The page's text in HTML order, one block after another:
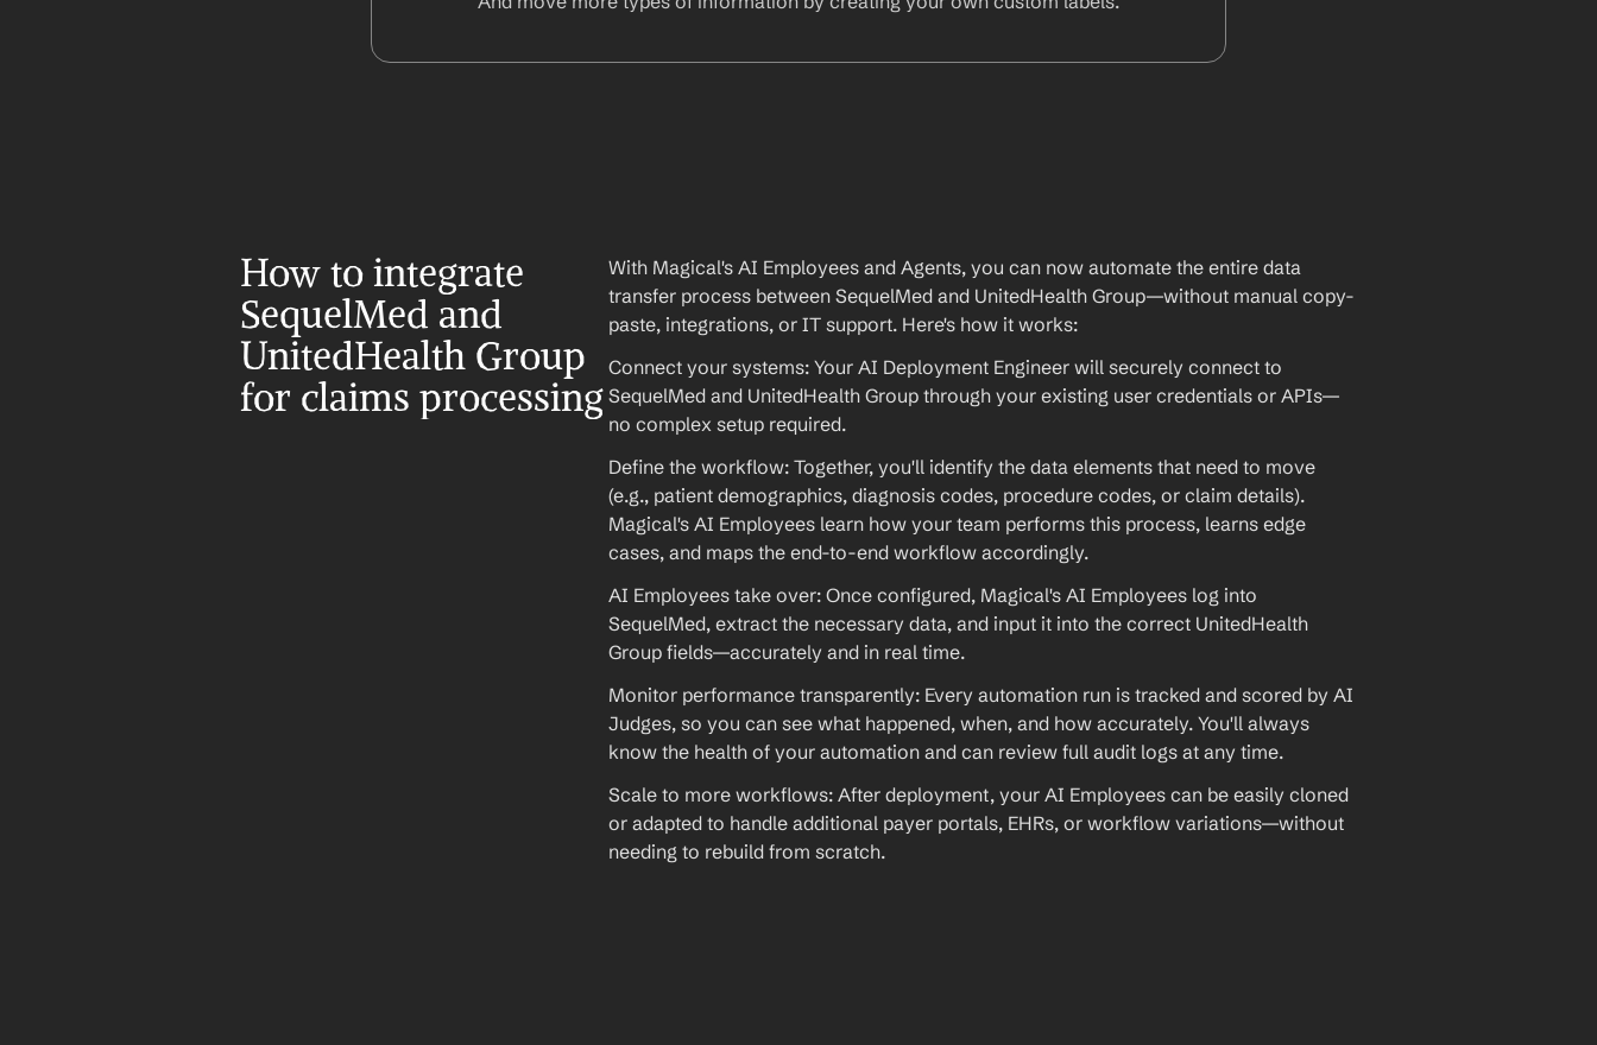
How to integrate
SequelMed and
UnitedHealth Group
for claims processing
With Magical's AI Employees and Agents, you can now automate the entire data
transfer process between SequelMed and UnitedHealth Group—without manual copy-
paste, integrations, or IT support. Here's how it works:
Connect your systems: Your AI Deployment Engineer will securely connect to
SequelMed and UnitedHealth Group through your existing user credentials or APIs—
no complex setup required.
Define the workflow: Together, you'll identify the data elements that need to move
(e.g., patient demographics, diagnosis codes, procedure codes, or claim details).
Magical's AI Employees learn how your team performs this process, learns edge
cases, and maps the end-to-end workflow accordingly.
AI Employees take over: Once configured, Magical's AI Employees log into
SequelMed, extract the necessary data, and input it into the correct UnitedHealth
Group fields—accurately and in real time.
Monitor performance transparently: Every automation run is tracked and scored by AI
Judges, so you can see what happened, when, and how accurately. You'll always
know the health of your automation and can review full audit logs at any time.
Scale to more workflows: After deployment, your AI Employees can be easily cloned
or adapted to handle additional payer portals, EHRs, or workflow variations—without
needing to rebuild from scratch.